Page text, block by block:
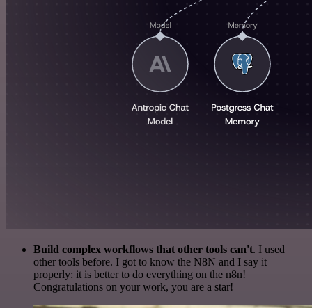
Build complex workflows that other tools can't. I used
other tools before. I got to know the N8N and I say it
properly: it is better to do everything on the n8n!
Congratulations on your work, you are a star!